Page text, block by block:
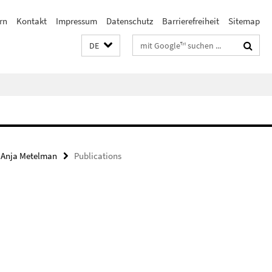
Kontakt Impressum Datenschutz Barrierefreiheit Sitemap
DE Suchbegriffe
Anja Metelman Publications